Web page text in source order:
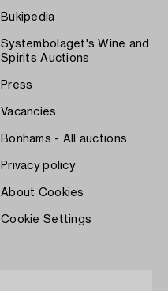
Bukipedia
Systembolaget's Wine and
Spirits Auctions
Press
Vacancies
Bonhams - All auctions
Privacy policy
About Cookies
Cookie Settings